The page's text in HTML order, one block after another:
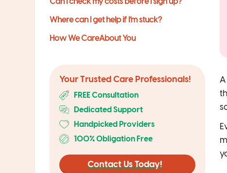
Where can I get help if I’m stuck?
How We CareAbout You
Your Trusted Care Professionals!
FREE Consultation
Dedicated Support
Handpicked Providers
100% Obligation Free
Contact Us Today!